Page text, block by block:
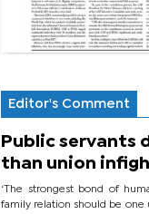
Editor's Comment
Public servants
than union
‘The strongest bond of
family relation should be